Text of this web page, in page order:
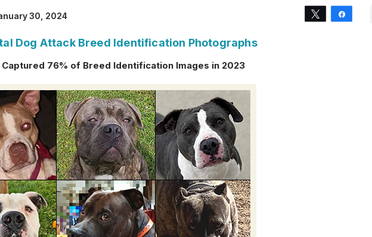
30, 2024 Tweet
Dog Attack Breed Identification Photographs
76% of Breed Identification Images in 2023